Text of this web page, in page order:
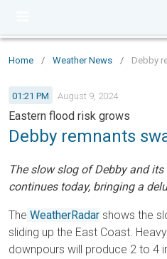
Home / Weather News / Debby
01:21 PM August 9, 2024
Eastern flood risk grows
Debby remnants
The slow slog of Debby and
continues today, bringing a
The WeatherRadar shows the
sliding up the East Coast.
downpours will produce 2 to 4